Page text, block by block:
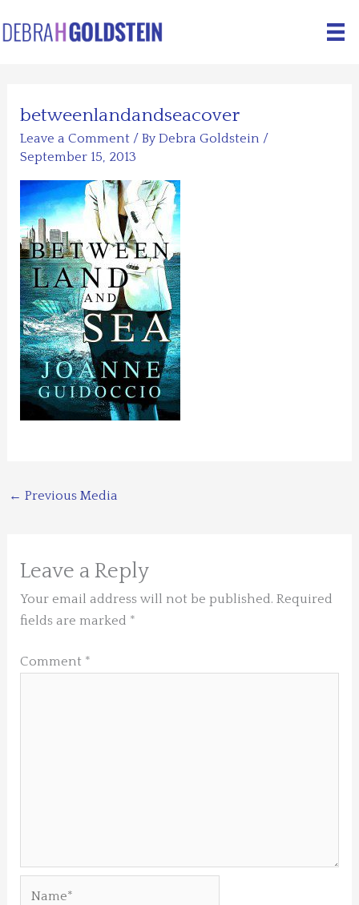
to
betweenlandandseacover
Leave a Comment / ByDebra Goldstein /
September 15, 2013
← Previous Media
Leave a Reply
Your email address will not be published. Required
fields are marked *
Comment *